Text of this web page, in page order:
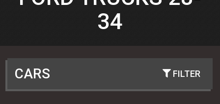
34
CARS